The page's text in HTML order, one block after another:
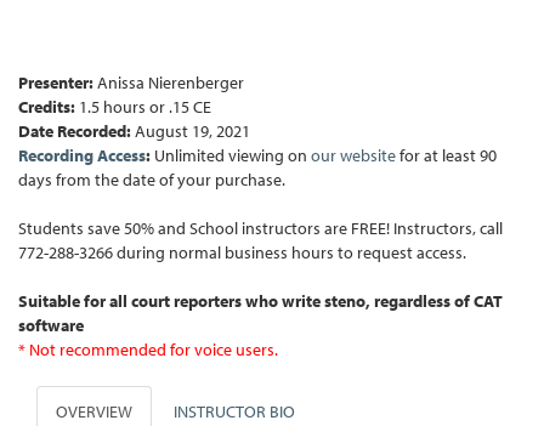
Presenter:Anissa Nierenberger
Credits: 1.5 hours or .15 CE
Date Recorded:August 19, 2021
Recording Access: Unlimited viewing on our websitefor at least 90
days from the date of your purchase.
Students save 50% and School instructors are FREE! Instructors, call
772-288-3266 during normal business hours to request access.
Suitable for all court reporters who write steno, regardless of CAT
software
* Not recommended for voice users.
OVERVIEW INSTRUCTOR BIO